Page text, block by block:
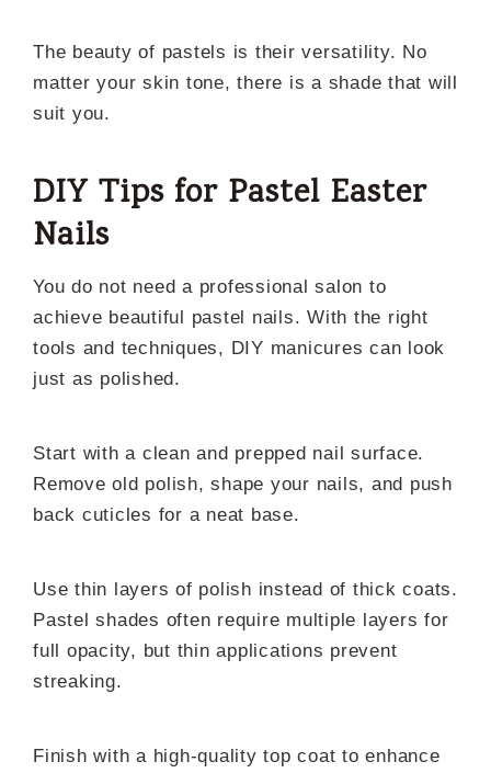
The beauty of pastels is their versatility. No
matter your skin tone, there is a shade that will
suit you.
DIY Tips for Pastel Easter
Nails
You do not need a professional salon to
achieve beautiful pastel nails. With the right
tools and techniques, DIY manicures can look
just as polished.
Start with a clean and prepped nail surface.
Remove old polish, shape your nails, and push
back cuticles for a neat base.
Use thin layers of polish instead of thick coats.
Pastel shades often require multiple layers for
full opacity, but thin applications prevent
streaking.
Finish with a high-quality top coat to enhance